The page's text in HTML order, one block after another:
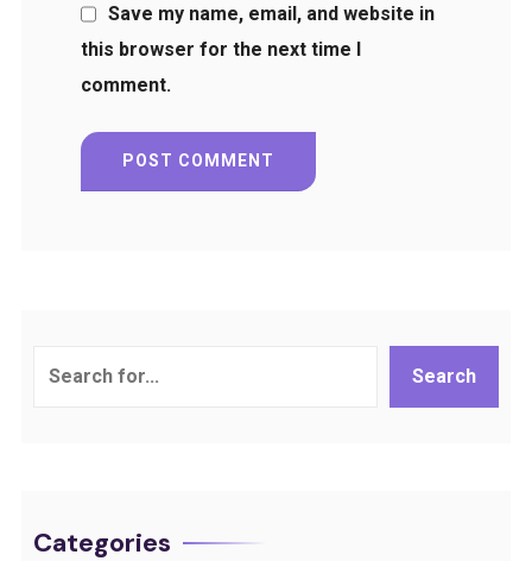
Save my name, email, and website in
this browser for the next time I
comment.
Search
Categories